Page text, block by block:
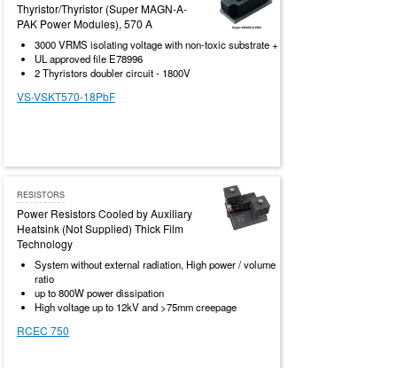
Thyristor/Thyristor (Super MAGN-A-
PAK Power Modules), 570 A
3000 VRMS isolating voltage with non-toxic substrate +
UL approved file E78996
2 Thyristors doubler circuit - 1800V
VS-VSKT570-18PbF
RESISTORS
Power Resistors Cooled by Auxiliary
Heatsink (Not Supplied) Thick Film
Technology
System without external radiation, High power / volume
ratio
up to 800W power dissipation
High voltage up to 12kV and >75mm creepage
RCEC 750